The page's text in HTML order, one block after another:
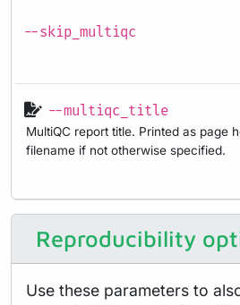
--skip_multiqc
--multiqc_title
MultiQC report title. Printed as page
filename if not otherwise specified.
Reproducibility
Use these parameters to